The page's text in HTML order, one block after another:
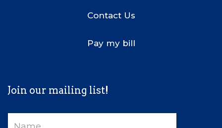
Contact Us
Pay my bill
Join our mailing list!
Name